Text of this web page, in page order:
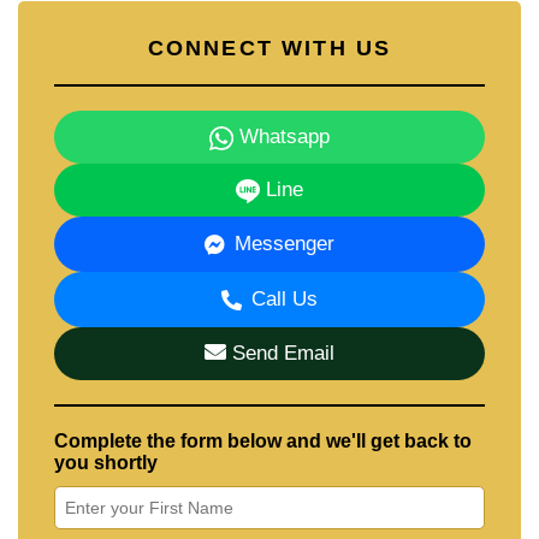
CONNECT WITH US
Whatsapp
Line
Messenger
Call Us
Send Email
Complete the form below and we'll get back to
you shortly